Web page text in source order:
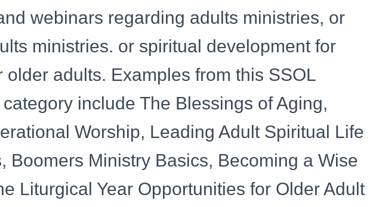
webinars regarding adults ministries, or
ministries. or spiritual development for
older adults. Examples from this SSOL
category include The Blessings of Aging,
Worship, Leading Adult Spiritual Life
Boomers Ministry Basics, Becoming a Wise
Liturgical Year Opportunities for Older Adult